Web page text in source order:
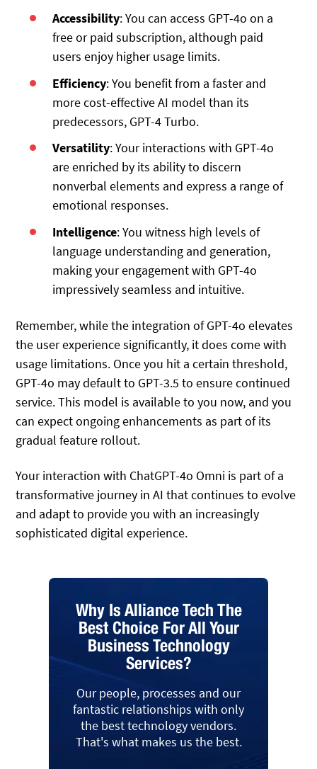
Accessibility: You can access GPT-4o on a
free or paid subscription, although paid
users enjoy higher usage limits.
Efficiency: You benefit from a faster and
more cost-effective AI model than its
predecessors, GPT-4 Turbo.
Versatility: Your interactions with GPT-4o
are enriched by its ability to discern
nonverbal elements and express a range of
emotional responses.
Intelligence: You witness high levels of
language understanding and generation,
making your engagement with GPT-4o
impressively seamless and intuitive.
Remember, while the integration of GPT-4o elevates
the user experience significantly, it does come with
usage limitations. Once you hit a certain threshold,
GPT-4o may default to GPT-3.5 to ensure continued
service. This model is available to you now, and you
can expect ongoing enhancements as part of its
gradual feature rollout.
Your interaction with ChatGPT-4o Omni is part of a
transformative journey in AI that continues to evolve
and adapt to provide you with an increasingly
sophisticated digital experience.
Why Is Alliance Tech The
Best Choice For All Your
Business Technology
Services?
Our people, processes and our
fantastic relationships with only
the best technology vendors.
That's what makes us the best.